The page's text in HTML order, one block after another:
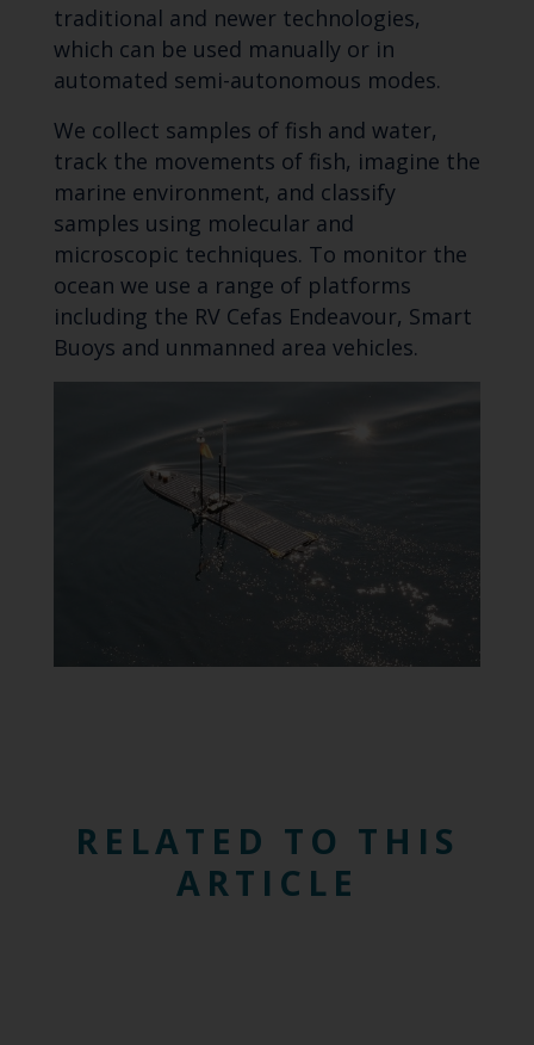
traditional and newer technologies,
which can be used manually or in
automated semi-autonomous modes.
We collect samples of fish and water,
track the movements of fish, imagine the
marine environment, and classify
samples using molecular and
microscopic techniques. To monitor the
ocean we use a range of platforms
including the RV Cefas Endeavour, Smart
Buoys and unmanned area vehicles.
RELATED TO THIS
ARTICLE